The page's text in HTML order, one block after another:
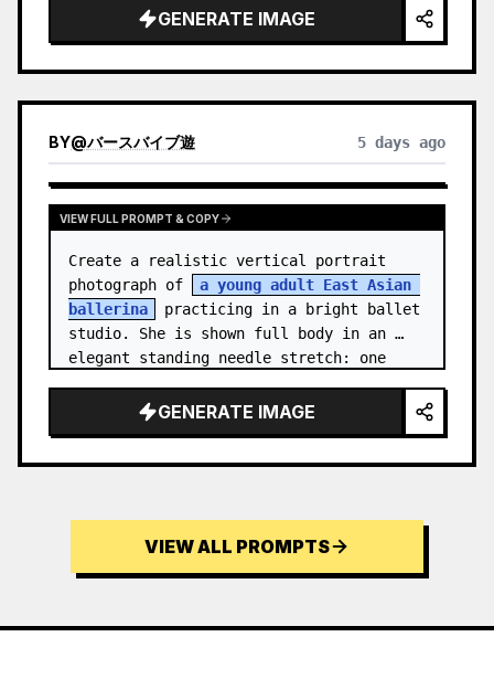
GENERATE IMAGE
BY@バースバイブ遊 5 days ago
VIEW FULL PROMPT & COPY
Create a realistic vertical portrait
photograph of
a young adult East Asian
ballerina
practicing in a bright ballet
studio. She is shown full body in an
elegant standing needle stretch: one
GENERATE IMAGE
VIEW ALL PROMPTS